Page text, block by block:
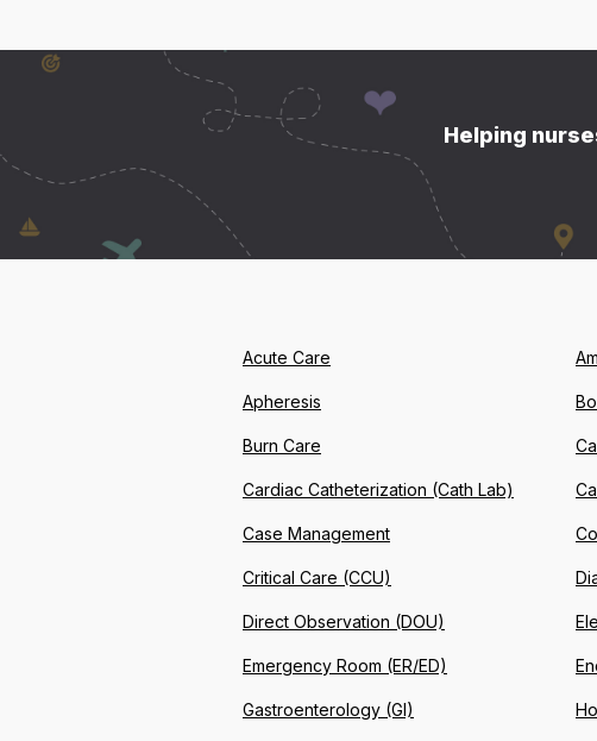
Helping
Acute Care
Apheresis
Burn Care
Cardiac Catheterization (Cath Lab)
Case Management
Critical Care (CCU)
Direct Observation (DOU)
Emergency Room (ER/ED)
Gastroenterology (GI)